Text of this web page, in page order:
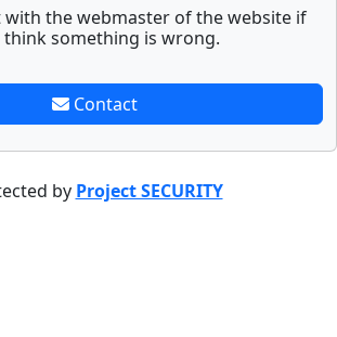
with the webmaster of the website if
think something is wrong.
Contact
by Project SECURITY